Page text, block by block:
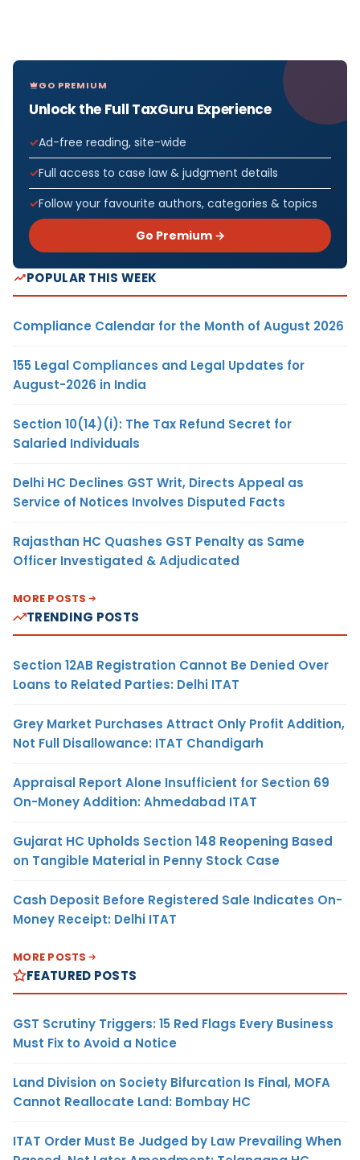
GO PREMIUM
Unlock the Full TaxGuru Experience
Ad-free reading, site-wide
Full access to case law & judgment details
Follow your favourite authors, categories & topics
Go Premium →
POPULAR THIS WEEK
Compliance Calendar for the Month of August 2026
155 Legal Compliances and Legal Updates for
August-2026 in India
Section 10(14)(i): The Tax Refund Secret for
Salaried Individuals
Delhi HC Declines GST Writ, Directs Appeal as
Service of Notices Involves Disputed Facts
Rajasthan HC Quashes GST Penalty as Same
Officer Investigated & Adjudicated
MORE POSTS
TRENDING POSTS
Section 12AB Registration Cannot Be Denied Over
Loans to Related Parties: Delhi ITAT
Grey Market Purchases Attract Only Profit Addition,
Not Full Disallowance: ITAT Chandigarh
Appraisal Report Alone Insufficient for Section 69
On-Money Addition: Ahmedabad ITAT
Gujarat HC Upholds Section 148 Reopening Based
on Tangible Material in Penny Stock Case
Cash Deposit Before Registered Sale Indicates On-
Money Receipt: Delhi ITAT
MORE POSTS
FEATURED POSTS
GST Scrutiny Triggers: 15 Red Flags Every Business
Must Fix to Avoid a Notice
Land Division on Society Bifurcation Is Final, MOFA
Cannot Reallocate Land: Bombay HC
ITAT Order Must Be Judged by Law Prevailing When